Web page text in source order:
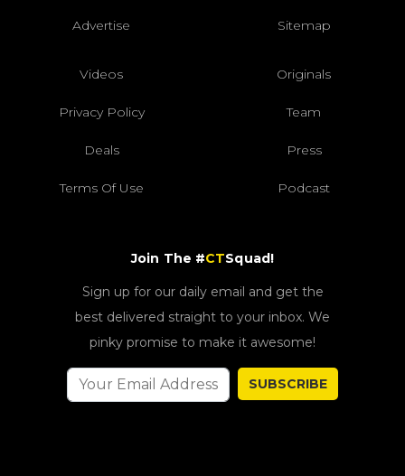
Advertise Sitemap
Videos Originals
Privacy Policy Team
Deals Press
Terms Of Use Podcast
Join The #CTSquad!
Sign up for our daily email and get the
best delivered straight to your inbox. We
pinky promise to make it awesome!
SUBSCRIBE